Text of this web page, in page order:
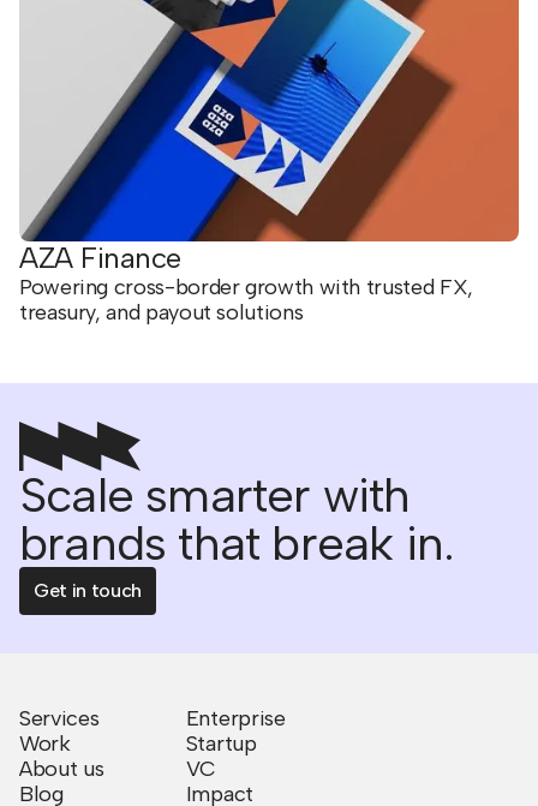
AZA Finance
Powering cross-border growth with trusted FX,
treasury, and payout solutions
Scale smarter with
brands that break in.
Get in touch
Services
Work
About us
Blog
Enterprise
Startup
VC
Impact